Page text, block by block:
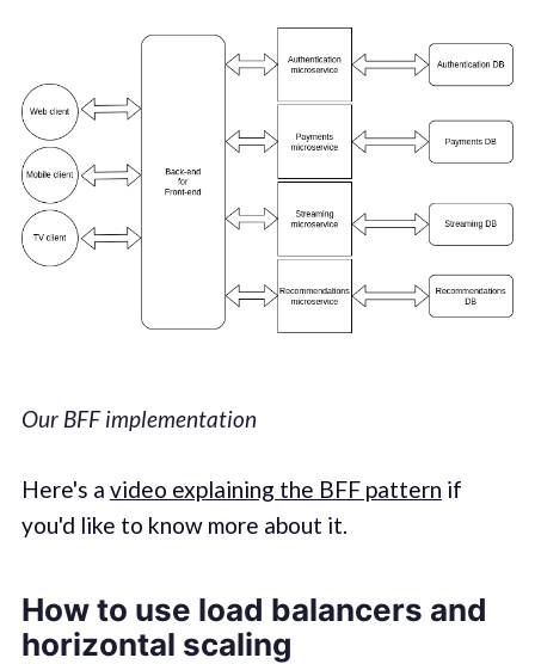
Our BFF implementation
Here's a video explaining the BFF pattern if
you'd like to know more about it.
How to use load balancers and
horizontal scaling